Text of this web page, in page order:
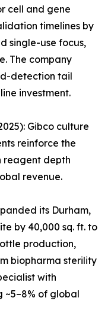
cell and gene
timelines by
single-use focus,
The company
detection tail
investment.
Gibco culture
reinforce the
reagent depth
revenue.
its Durham,
by 40,000 sq. ft. to
production,
biopharma sterility
with
of global